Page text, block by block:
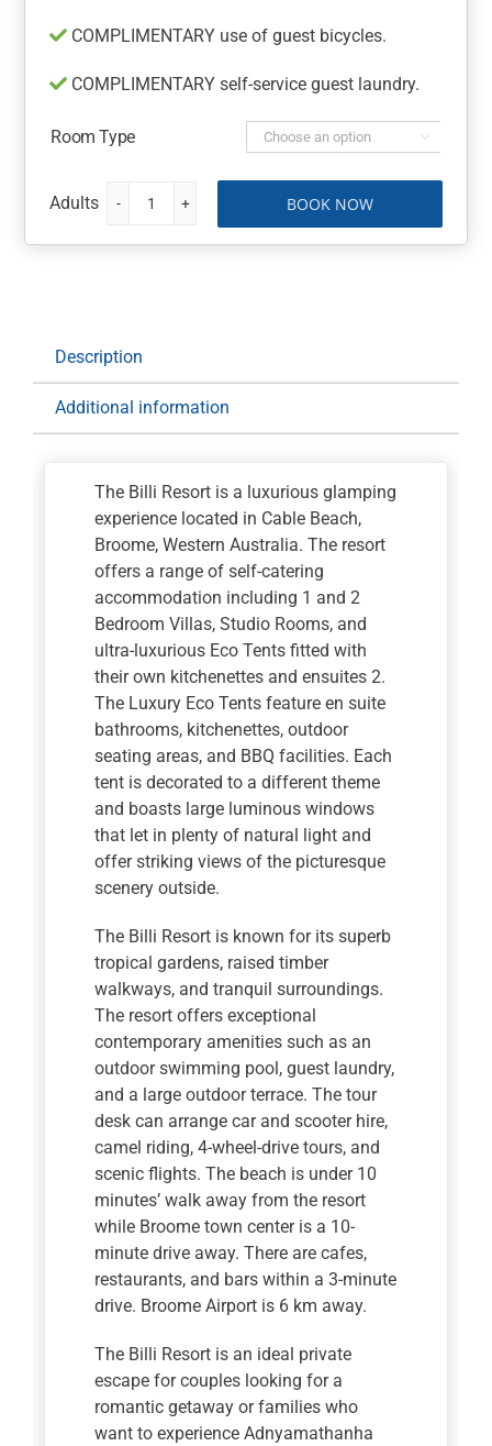
COMPLIMENTARY use of guest bicycles.
COMPLIMENTARY self-service guest laundry.
Room Type 
The
Billi
quantity
BOOK NOW
Description
Additional information
The Billi Resort is a luxurious glamping
experience located in Cable Beach,
Broome, Western Australia. The resort
offers a range of self-catering
accommodation including 1 and 2
Bedroom Villas, Studio Rooms, and
ultra-luxurious Eco Tents fitted with
their own kitchenettes and ensuites 2.
The Luxury Eco Tents feature en suite
bathrooms, kitchenettes, outdoor
seating areas, and BBQ facilities. Each
tent is decorated to a different theme
and boasts large luminous windows
that let in plenty of natural light and
offer striking views of the picturesque
scenery outside.
The Billi Resort is known for its superb
tropical gardens, raised timber
walkways, and tranquil surroundings.
The resort offers exceptional
contemporary amenities such as an
outdoor swimming pool, guest laundry,
and a large outdoor terrace. The tour
desk can arrange car and scooter hire,
camel riding, 4-wheel-drive tours, and
scenic flights. The beach is under 10
minutes’ walk away from the resort
while Broome town center is a 10-
minute drive away. There are cafes,
restaurants, and bars within a 3-minute
drive. Broome Airport is 6 km away.
The Billi Resort is an ideal private
escape for couples looking for a
romantic getaway or families who
want to experience Adnyamathanha